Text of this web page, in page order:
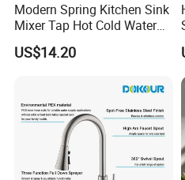
Modern Spring Kitchen Sink
Mixer Tap Hot Cold Water
Kitchen Faucet with 360°
Rotating Sprayer
US$14.20